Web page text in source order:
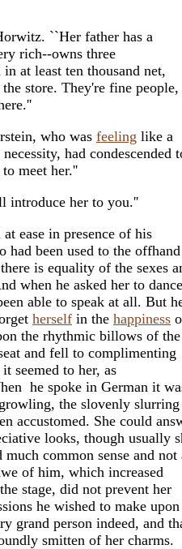
``Her father has a
rich--owns three
at least ten thousand net,
store. They're fine people,
who was feeling like a
had condescended
meet her.''
introduce her to you.''
ease in presence of his
had been used to the offhand
is equality of the sexes
when he asked her to
able to speak at all. But
herself in the happiness
the rhythmic billows of the
and fell to complimenting
seemed to her, as
he spoke in German it
the slovenly slurring
accustomed. She could
looks, though usually
common sense and not
of him, which increased
stage, did not prevent her
he wished to make upon
grand person indeed, and
smitten of her charms.